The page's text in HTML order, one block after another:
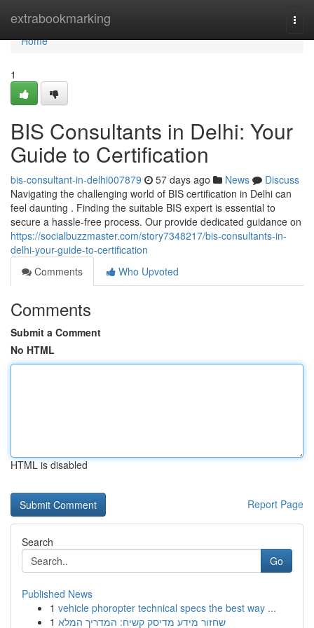
extrabookmarking
Home
Home
1
BIS Consultants in Delhi: Your
Guide to Certification
bis-consultant-in-delhi007879 57 days ago News
Discuss
Navigating the challenging world of BIS certification in Delhi can
feel daunting . Finding the suitable BIS expert is essential to
secure a hassle-free process. Our provide dedicated guidance on
https://socialbuzzmaster.com/story7348217/bis-consultants-in-
delhi-your-guide-to-certification
Comments
Who Upvoted
Comments
Submit a Comment
No HTML
HTML is disabled
Report Page
Search
Go
Published News
1 vehicle phoropter technical specs the best way ...
1 שחזור מידע מדיסק קשיח: המדריך המלא